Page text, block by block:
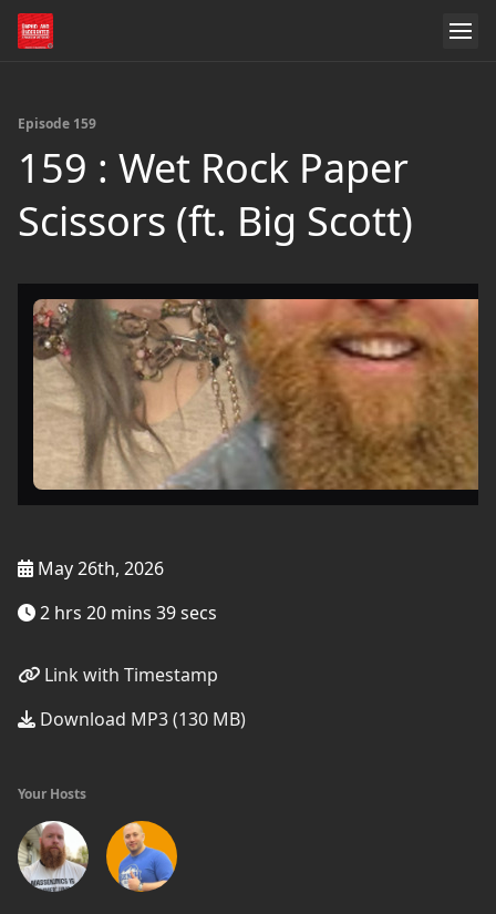
Episode 159
159 : Wet Rock Paper
Scissors (ft. Big Scott)
May 26th, 2026
2 hrs 20 mins 39 secs
Link with Timestamp
Download MP3 (130 MB)
Your Hosts